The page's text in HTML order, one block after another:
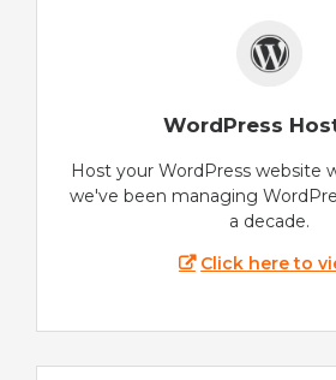
WordPress
Host your WordPress website
we've been managing
a decade.
Click here to